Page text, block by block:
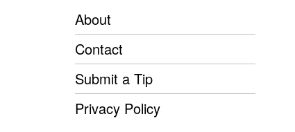
About
Contact
Submit a Tip
Privacy Policy